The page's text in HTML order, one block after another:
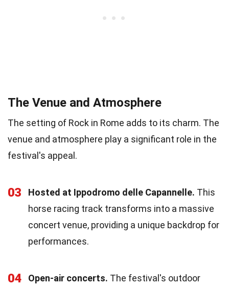
The Venue and Atmosphere
The setting of Rock in Rome adds to its charm. The
venue and atmosphere play a significant role in the
festival's appeal.
03 Hosted at Ippodromo delle Capannelle. This
horse racing track transforms into a massive
concert venue, providing a unique backdrop for
performances.
04 Open-air concerts. The festival's outdoor